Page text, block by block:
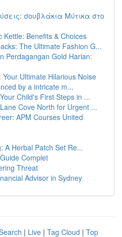
σουβλάκια Μύτικα στο
Kettle: Benefits & Choices
The Ultimate Fashion G...
Perdagangan Gold Harian:
Ultimate Hilarious Noise
by a intricate m...
Child's First Steps in ...
Cove North for Urgent ...
APM Courses United
A Herbal Patch Set Re...
Complet
Threat
Advisor in Sydney
| Live | Tag Cloud | Top